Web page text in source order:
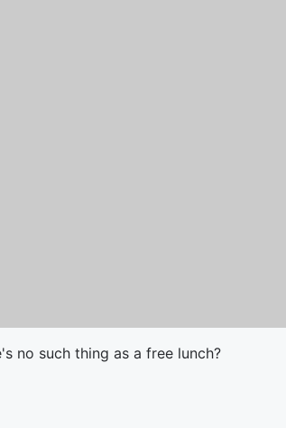
no such thing as a free lunch?